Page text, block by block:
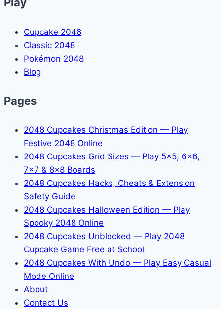
Play
Cupcake 2048
Classic 2048
Pokémon 2048
Blog
Pages
2048 Cupcakes Christmas Edition — Play
Festive 2048 Online
2048 Cupcakes Grid Sizes — Play 5x5, 6x6,
7x7 & 8x8 Boards
2048 Cupcakes Hacks, Cheats & Extension
Safety Guide
2048 Cupcakes Halloween Edition — Play
Spooky 2048 Online
2048 Cupcakes Unblocked — Play 2048
Cupcake Game Free at School
2048 Cupcakes With Undo — Play Easy Casual
Mode Online
About
Contact Us